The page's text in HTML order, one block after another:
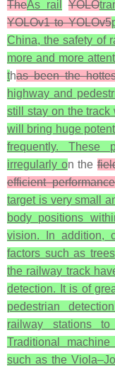
TheAs rail YOLO
YOLOv1 to YOLOv5
China, the safety of
more and more
thas been the
highway and
still stay on the track
will bring huge
frequently. These
irregularly on the
efficient
target is very small
body positions
vision. In addition,
factors such as
the railway track
detection. It is of
pedestrian
railway stations
Traditional
such as the